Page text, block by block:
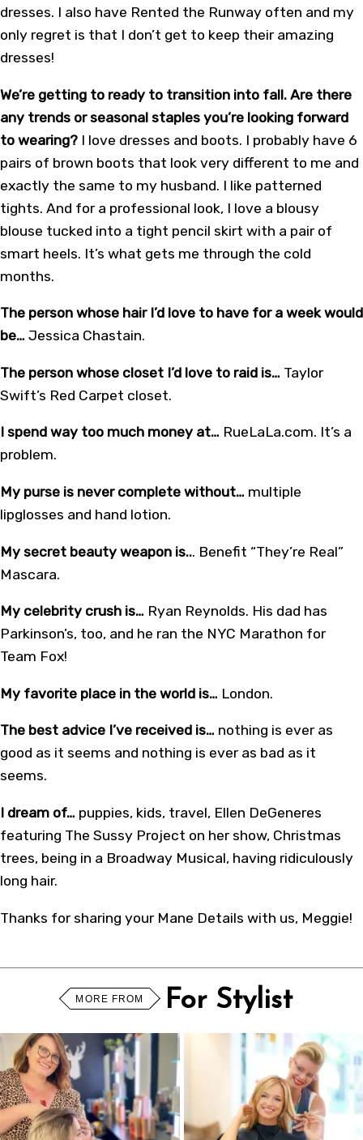
dresses. I also have Rented the Runway often and my
only regret is that I don’t get to keep their amazing
dresses!
We’re getting to ready to transition into fall. Are there
any trends or seasonal staples you’re looking forward
to wearing? I love dresses and boots. I probably have 6
pairs of brown boots that look very different to me and
exactly the same to my husband. I like patterned
tights. And for a professional look, I love a blousy
blouse tucked into a tight pencil skirt with a pair of
smart heels. It’s what gets me through the cold
months.
The person whose hair I’d love to have for a week would
be… Jessica Chastain.
The person whose closet I’d love to raid is… Taylor
Swift’s Red Carpet closet.
I spend way too much money at… RueLaLa.com. It’s a
problem.
My purse is never complete without… multiple
lipglosses and hand lotion.
My secret beauty weapon is... Benefit “They’re Real”
Mascara.
My celebrity crush is… Ryan Reynolds. His dad has
Parkinson’s, too, and he ran the NYC Marathon for
Team Fox!
My favorite place in the world is… London.
The best advice I’ve received is… nothing is ever as
good as it seems and nothing is ever as bad as it
seems.
I dream of… puppies, kids, travel, Ellen DeGeneres
featuring The Sussy Project on her show, Christmas
trees, being in a Broadway Musical, having ridiculously
long hair.
Thanks for sharing your Mane Details with us, Meggie!
MORE FROM For Stylist